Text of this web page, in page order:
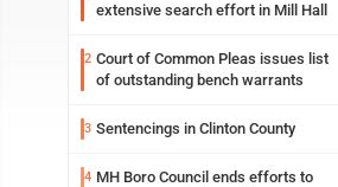
extensive search effort in Mill Hall
2 Court of Common Pleas issues list
of outstanding bench warrants
3 Sentencings in Clinton County
4 MH Boro Council ends efforts to